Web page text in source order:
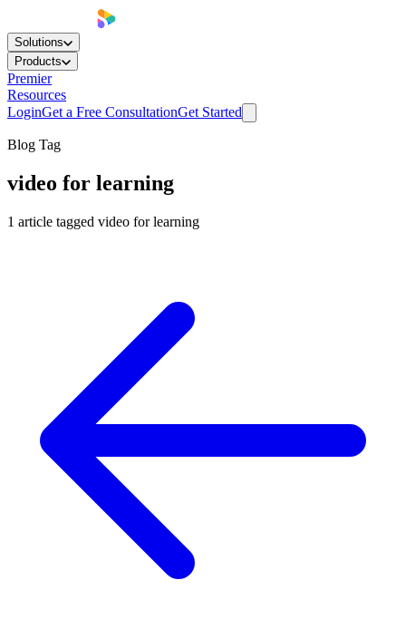
Solutions
Products
Premier
Resources
LoginGet a Free ConsultationGet Started
Blog Tag
video for learning
1 article tagged video for learning